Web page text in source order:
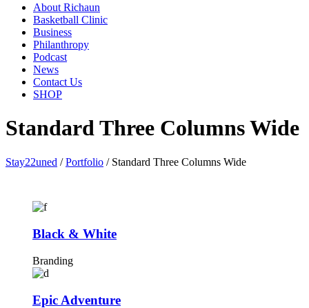
About Richaun
Basketball Clinic
Business
Philanthropy
Podcast
News
Contact Us
SHOP
Standard Three Columns Wide
Stay22uned /Portfolio / Standard Three Columns Wide
Black & White
Branding
Epic Adventure